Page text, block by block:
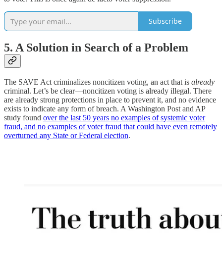
Subscribe
5. A Solution in Search of a Problem
The SAVE Act criminalizes noncitizen voting, an act that is already
criminal. Let’s be clear—noncitizen voting is already illegal. There
are already strong protections in place to prevent it, and no evidence
exists to indicate any form of breach. A Washington Post and AP
study found over the last 50 years no examples of systemic voter
fraud, and no examples of voter fraud that could have even remotely
overturned any State or Federal election.